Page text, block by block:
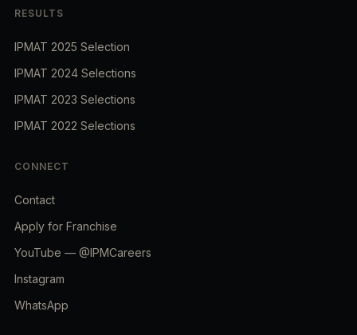
RESULTS
IPMAT 2025 Selection
IPMAT 2024 Selections
IPMAT 2023 Selections
IPMAT 2022 Selections
CONNECT
Contact
Apply for Franchise
YouTube — @IPMCareers
Instagram
WhatsApp